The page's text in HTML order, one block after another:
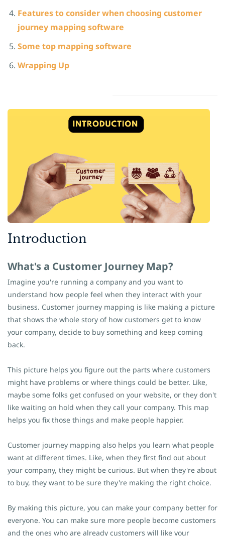
Features to consider when choosing customer
journey mapping software
Some top mapping software
Wrapping Up
​Introduction
What's a Customer Journey Map?
Imagine you're running a company and you want to
understand how people feel when they interact with your
business. Customer journey mapping is like making a picture
that shows the whole story of how customers get to know
your company, decide to buy something and keep coming
back.
This picture helps you figure out the parts where customers
might have problems or where things could be better. Like,
maybe some folks get confused on your website, or they don't
like waiting on hold when they call your company. This map
helps you fix those things and make people happier.
Customer journey mapping also helps you learn what people
want at different times. Like, when they first find out about
your company, they might be curious. But when they're about
to buy, they want to be sure they're making the right choice.
By making this picture, you can make your company better for
everyone. You can make sure more people become customers
and the ones who are already customers will like your